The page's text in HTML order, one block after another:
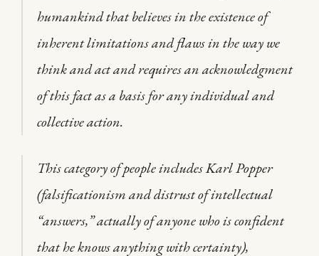
humankind that believes in the existence of
inherent limitations and flaws in the way we
think and act and requires an acknowledgment
of this fact as a basis for any individual and
collective action.
This category of people includes Karl Popper
(falsificationism and distrust of intellectual
“answers,” actually of anyone who is confident
that he knows anything with certainty),